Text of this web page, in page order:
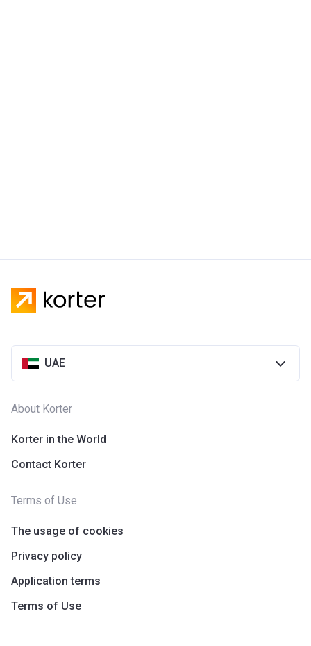
UAE
About Korter
Korter in the World
Contact Korter
Terms of Use
The usage of cookies
Privacy policy
Application terms
Terms of Use